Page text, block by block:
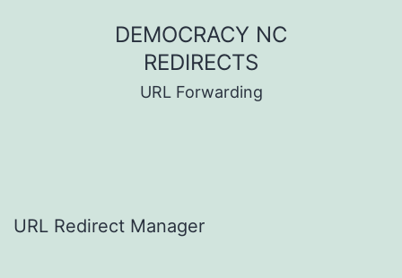
DEMOCRACY NC
REDIRECTS
URL Forwarding
URL Redirect Manager